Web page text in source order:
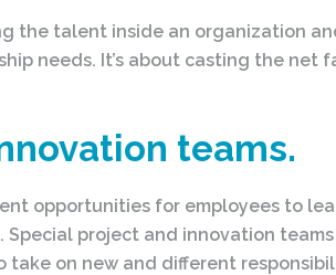
the talent inside an organization
needs. It’s about casting the
teams.
opportunities for employees to
project and innovation
on new and different